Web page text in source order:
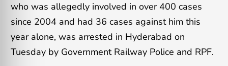
who was allegedly involved in over 400 cases
since 2004 and had 36 cases against him this
year alone, was arrested in Hyderabad on
Tuesday by Government Railway Police and RPF.